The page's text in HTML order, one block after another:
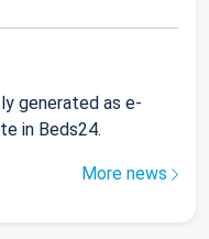
generated as e-
in Beds24.
More news